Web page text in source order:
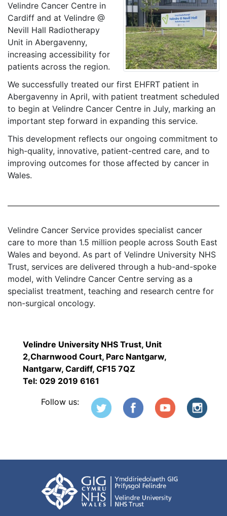
Velindre Cancer Centre in
Cardiff and at Velindre @
Nevill Hall Radiotherapy
Unit in Abergavenny,
increasing accessibility for
patients across the region.
We successfully treated our first EHFRT patient in
Abergavenny in April, with patient treatment scheduled
to begin at Velindre Cancer Centre in July, marking an
important step forward in expanding this service.
This development reflects our ongoing commitment to
high-quality, innovative, patient-centred care, and to
improving outcomes for those affected by cancer in
Wales.
Velindre Cancer Service provides specialist cancer
care to more than 1.5 million people across South East
Wales and beyond. As part of Velindre University NHS
Trust, services are delivered through a hub-and-spoke
model, with Velindre Cancer Centre serving as a
specialist treatment, teaching and research centre for
non-surgical oncology.
Velindre University NHS Trust, Unit
2,Charnwood Court, Parc Nantgarw,
Nantgarw, Cardiff, CF15 7QZ
Tel: 029 2019 6161
Follow us: